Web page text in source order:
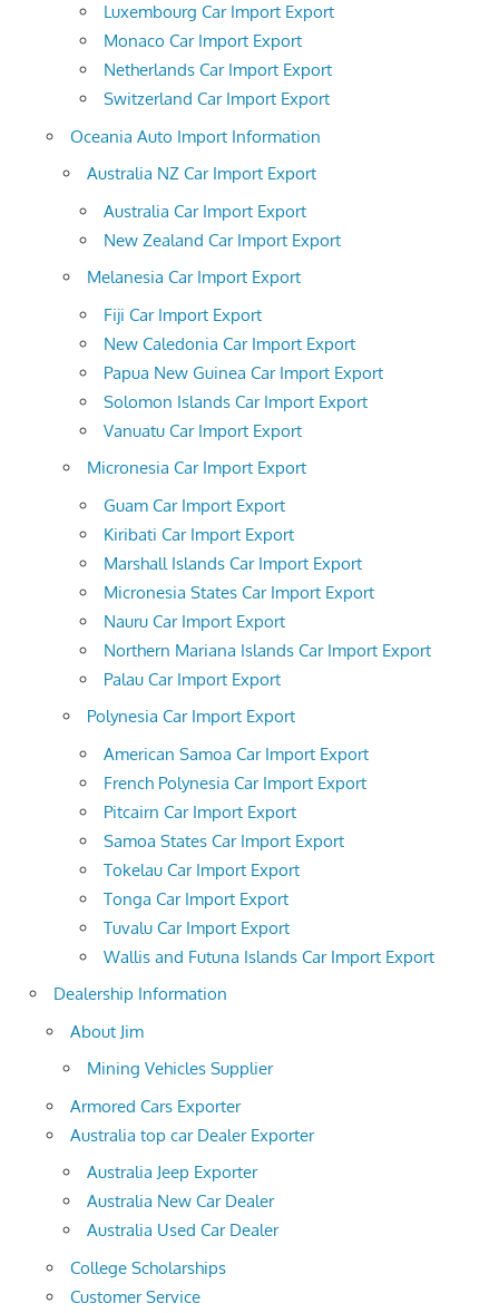
Luxembourg Car Import Export
Monaco Car Import Export
Netherlands Car Import Export
Switzerland Car Import Export
Oceania Auto Import Information
Australia NZ Car Import Export
Australia Car Import Export
New Zealand Car Import Export
Melanesia Car Import Export
Fiji Car Import Export
New Caledonia Car Import Export
Papua New Guinea Car Import Export
Solomon Islands Car Import Export
Vanuatu Car Import Export
Micronesia Car Import Export
Guam Car Import Export
Kiribati Car Import Export
Marshall Islands Car Import Export
Micronesia States Car Import Export
Nauru Car Import Export
Northern Mariana Islands Car Import Export
Palau Car Import Export
Polynesia Car Import Export
American Samoa Car Import Export
French Polynesia Car Import Export
Pitcairn Car Import Export
Samoa States Car Import Export
Tokelau Car Import Export
Tonga Car Import Export
Tuvalu Car Import Export
Wallis and Futuna Islands Car Import Export
Dealership Information
About Jim
Mining Vehicles Supplier
Armored Cars Exporter
Australia top car Dealer Exporter
Australia Jeep Exporter
Australia New Car Dealer
Australia Used Car Dealer
College Scholarships
Customer Service